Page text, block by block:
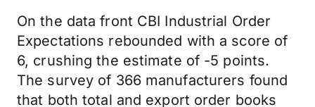
On the data front CBI Industrial Order
Expectations rebounded with a score of
6, crushing the estimate of -5 points.
The survey of 366 manufacturers found
that both total and export order books